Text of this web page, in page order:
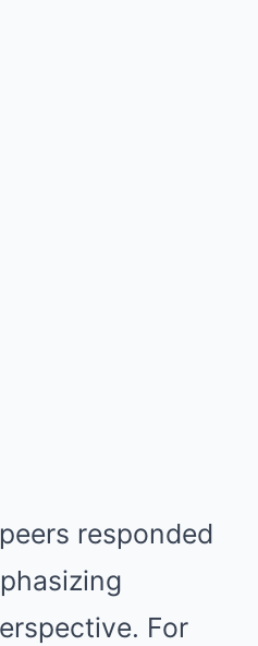
responded
For